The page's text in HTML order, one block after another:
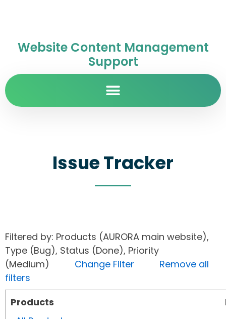
Website Content Management
Support
Issue Tracker
Filtered by: Products (AURORA main website),
Type (Bug), Status (Done), Priority
(Medium) Change Filter
Remove all
filters
Products